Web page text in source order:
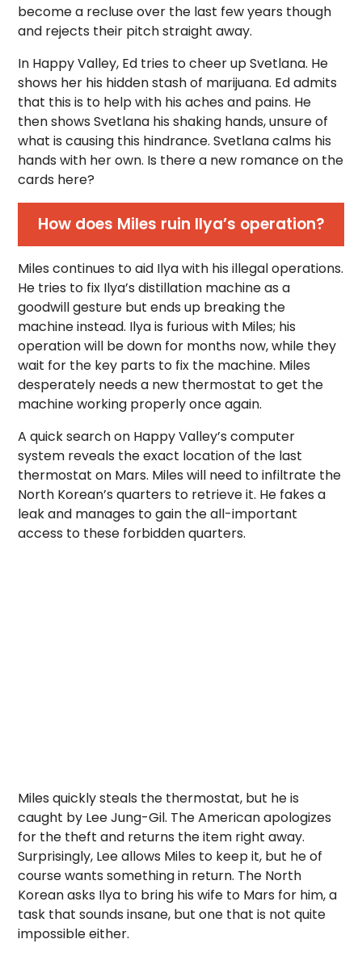
become a recluse over the last few years though
and rejects their pitch straight away.
In Happy Valley, Ed tries to cheer up Svetlana. He
shows her his hidden stash of marijuana. Ed admits
that this is to help with his aches and pains. He
then shows Svetlana his shaking hands, unsure of
what is causing this hindrance. Svetlana calms his
hands with her own. Is there a new romance on the
cards here?
How does Miles ruin Ilya’s operation?
Miles continues to aid Ilya with his illegal operations.
He tries to fix Ilya’s distillation machine as a
goodwill gesture but ends up breaking the
machine instead. Ilya is furious with Miles; his
operation will be down for months now, while they
wait for the key parts to fix the machine. Miles
desperately needs a new thermostat to get the
machine working properly once again.
A quick search on Happy Valley’s computer
system reveals the exact location of the last
thermostat on Mars. Miles will need to infiltrate the
North Korean’s quarters to retrieve it. He fakes a
leak and manages to gain the all-important
access to these forbidden quarters.
Miles quickly steals the thermostat, but he is
caught by Lee Jung-Gil. The American apologizes
for the theft and returns the item right away.
Surprisingly, Lee allows Miles to keep it, but he of
course wants something in return. The North
Korean asks Ilya to bring his wife to Mars for him, a
task that sounds insane, but one that is not quite
impossible either.